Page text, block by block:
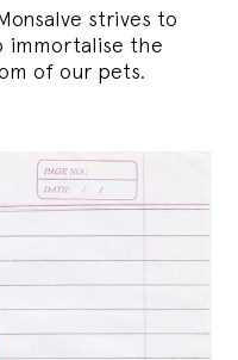
strives to
immortalise the
of our pets.